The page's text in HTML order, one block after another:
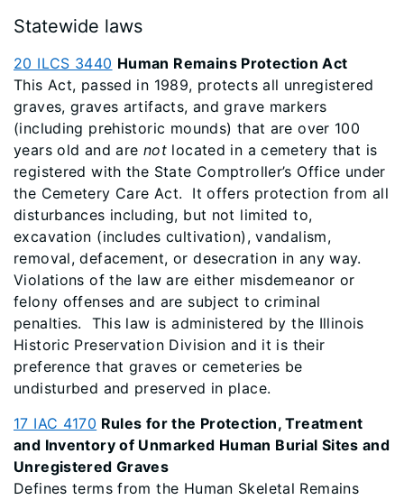
Statewide laws
20 ILCS 3440 Human Remains Protection Act
This Act, passed in 1989, protects all unregistered
graves, graves artifacts, and grave markers
(including prehistoric mounds) that are over 100
years old and are notlocated in a cemetery that is
registered with the State Comptroller’s Office under
the Cemetery Care Act. It offers protection from all
disturbances including, but not limited to,
excavation (includes cultivation), vandalism,
removal, defacement, or desecration in any way.
Violations of the law are either misdemeanor or
felony offenses and are subject to criminal
penalties. This law is administered by the Illinois
Historic Preservation Division and it is their
preference that graves or cemeteries be
undisturbed and preserved in place.
17 IAC 4170 Rules for the Protection, Treatment
and Inventory of Unmarked Human Burial Sites and
Unregistered Graves
Defines terms from the Human Skeletal Remains